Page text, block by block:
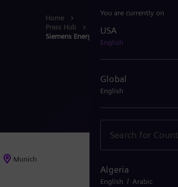
Home
Press Hub
Siemens Energy strengthens German grid
Munich
You are currently on
USA
English
Global
English
Algeria
English / Arabic